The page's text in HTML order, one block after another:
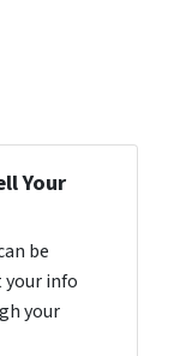
Your
be
info
your